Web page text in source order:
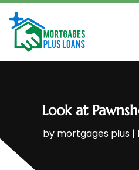
Look at
by mortgages plus|